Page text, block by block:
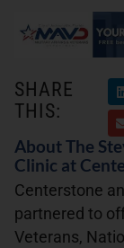
SHARE
THIS:
About The
Clinic at
Centerstone
partnered to
Veterans,